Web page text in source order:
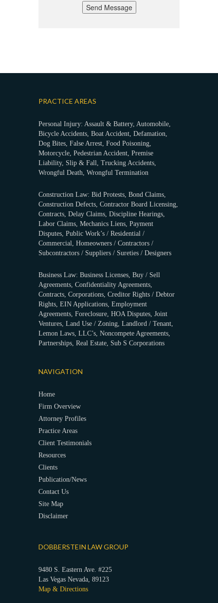
Send Message
PRACTICE AREAS
Personal Injury: Assault & Battery, Automobile,
Bicycle Accidents, Boat Accident, Defamation,
Dog Bites, False Arrest, Food Poisoning,
Motorcycle, Pedestrian Accident, Premise
Liability, Slip & Fall, Trucking Accidents,
Wrongful Death, Wrongful Termination
Construction Law: Bid Protests, Bond Claims,
Construction Defects, Contractor Board Licensing,
Contracts, Delay Claims, Discipline Hearings,
Labor Claims, Mechanics Liens, Payment
Disputes, Public Work’s / Residential /
Commercial, Homeowners / Contractors /
Subcontractors / Suppliers / Sureties / Designers
Business Law: Business Licenses, Buy / Sell
Agreements, Confidentiality Agreements,
Contracts, Corporations, Creditor Rights / Debtor
Rights, EIN Applications, Employment
Agreements, Foreclosure, HOA Disputes, Joint
Ventures, Land Use / Zoning, Landlord / Tenant,
Lemon Laws, LLC’s, Noncompete Agreements,
Partnerships, Real Estate, Sub S Corporations
NAVIGATION
Home
Firm Overview
Attorney Profiles
Practice Areas
Client Testimonials
Resources
Clients
Publication/News
Contact Us
Site Map
Disclaimer
DOBBERSTEIN LAW GROUP
9480 S. Eastern Ave. #225
Las Vegas Nevada, 89123
Map & Directions